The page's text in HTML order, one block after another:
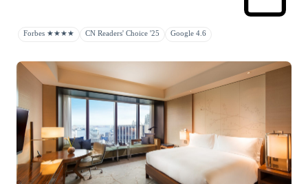
Forbes ★★★★ CN Readers' Choice '25 Google 4.6